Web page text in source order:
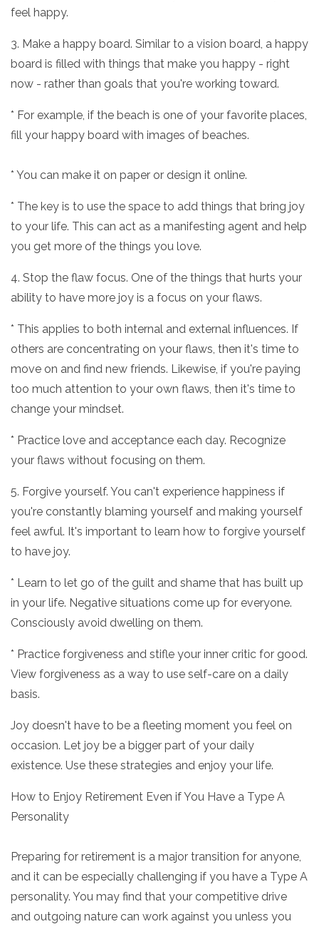
feel happy.
3. Make a happy board. Similar to a vision board, a happy
board is filled with things that make you happy - right
now - rather than goals that you're working toward.
* For example, if the beach is one of your favorite places,
fill your happy board with images of beaches.
* You can make it on paper or design it online.
* The key is to use the space to add things that bring joy
to your life. This can act as a manifesting agent and help
you get more of the things you love.
4. Stop the flaw focus. One of the things that hurts your
ability to have more joy is a focus on your flaws.
* This applies to both internal and external influences. If
others are concentrating on your flaws, then it's time to
move on and find new friends. Likewise, if you're paying
too much attention to your own flaws, then it's time to
change your mindset.
* Practice love and acceptance each day. Recognize
your flaws without focusing on them.
5. Forgive yourself. You can't experience happiness if
you're constantly blaming yourself and making yourself
feel awful. It's important to learn how to forgive yourself
to have joy.
* Learn to let go of the guilt and shame that has built up
in your life. Negative situations come up for everyone.
Consciously avoid dwelling on them.
* Practice forgiveness and stifle your inner critic for good.
View forgiveness as a way to use self-care on a daily
basis.
Joy doesn't have to be a fleeting moment you feel on
occasion. Let joy be a bigger part of your daily
existence. Use these strategies and enjoy your life.
How to Enjoy Retirement Even if You Have a Type A
Personality
Preparing for retirement is a major transition for anyone,
and it can be especially challenging if you have a Type A
personality. You may find that your competitive drive
and outgoing nature can work against you unless you